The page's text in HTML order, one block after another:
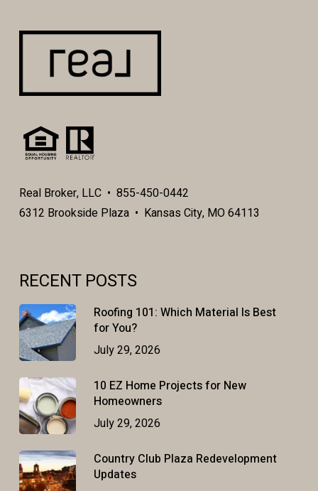
Real Broker, LLC • 855-450-0442
6312 Brookside Plaza • Kansas City, MO 64113
RECENT POSTS
Roofing 101: Which Material Is Best
for You?
July 29, 2026
10 EZ Home Projects for New
Homeowners
July 29, 2026
Country Club Plaza Redevelopment
Updates